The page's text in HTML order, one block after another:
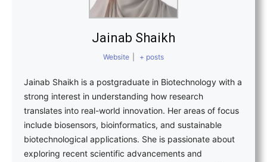
Jainab Shaikh
Website + posts
Jainab Shaikh is a postgraduate in Biotechnology with a
strong interest in understanding how research
translates into real-world innovation. Her areas of focus
include biosensors, bioinformatics, and sustainable
biotechnological applications. She is passionate about
exploring recent scientific advancements and